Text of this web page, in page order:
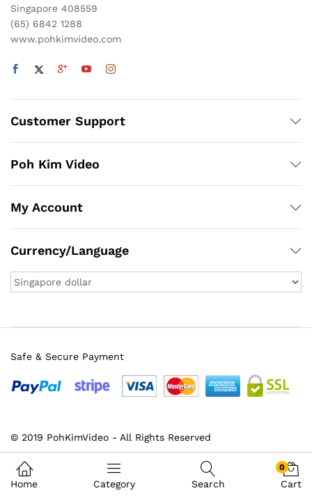
Singapore 408559
(65) 6842 1288
www.pohkimvideo.com
Customer Support
Poh Kim Video
My Account
Currency/Language
© 2019 PohKimVideo - All Rights Reserved
Safe & Secure Payment
Home Category Search
0
Cart